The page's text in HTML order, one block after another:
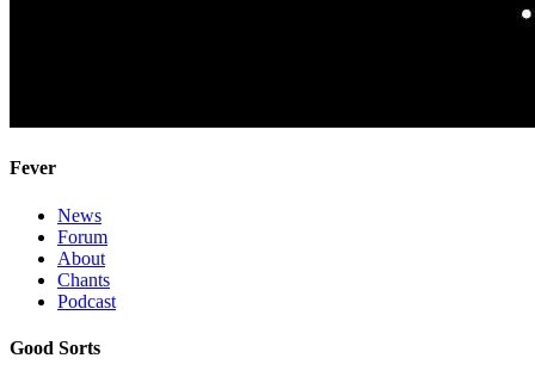
Fever
News
Forum
About
Chants
Podcast
Good Sorts